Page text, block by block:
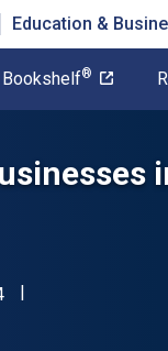
Education &
Bookshelf®
"ISBN-13